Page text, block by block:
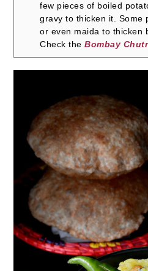
few pieces of boiled
gravy to thicken it. Some
or even maida to thicken
Check theBombay